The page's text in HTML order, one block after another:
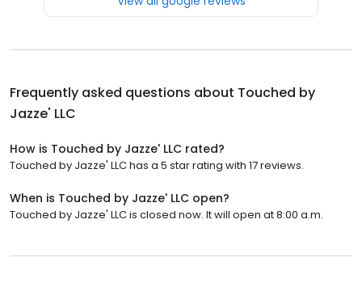
Frequently asked questions about Touched by
Jazze' LLC
How is Touched by Jazze' LLC rated?
Touched by Jazze' LLC has a 5 star rating with 17 reviews.
When is Touched by Jazze' LLC open?
Touched by Jazze' LLC is closed now. It will open at 8:00 a.m.